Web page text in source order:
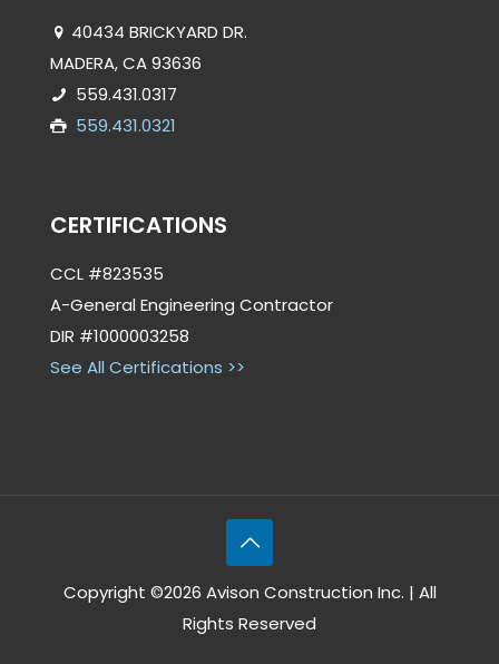
40434 BRICKYARD DR.
MADERA, CA 93636
559.431.0317
559.431.0321
CERTIFICATIONS
CCL #823535
A-General Engineering Contractor
DIR #1000003258
See All Certifications >>
Copyright ©2026 Avison Construction Inc. | All
Rights Reserved